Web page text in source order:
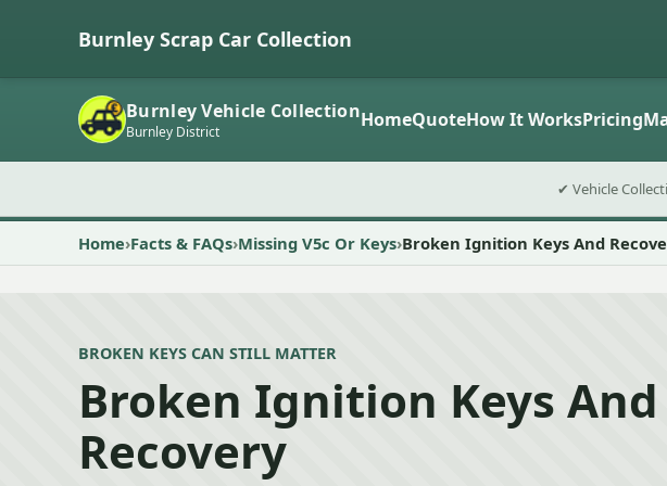
Burnley Scrap Car Collection
Burnley Vehicle Collection
Burnley District HomeQuoteHow It WorksPricing
✔ Vehicle
Home Facts & FAQs Missing V5c Or Keys Broken Ignition Keys And
BROKEN KEYS CAN STILL MATTER
Broken Ignition Keys And
Recovery